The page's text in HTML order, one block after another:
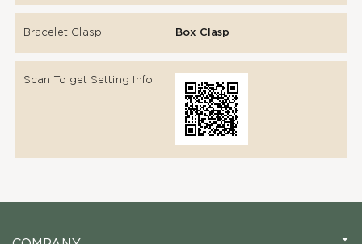
Bracelet Clasp Box Clasp
Scan To get Setting Info